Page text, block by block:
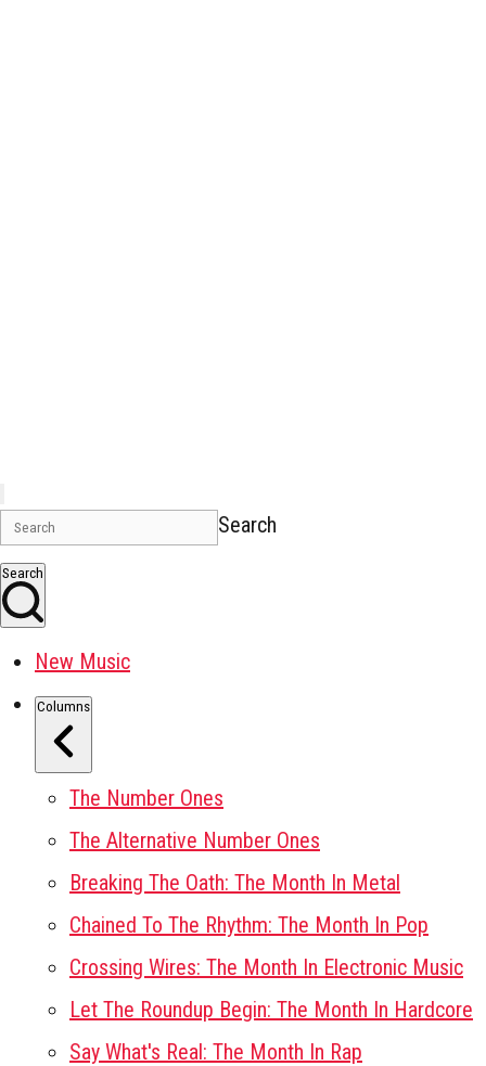
Search
Search
New Music
Columns
The Number Ones
The Alternative Number Ones
Breaking The Oath: The Month In Metal
Chained To The Rhythm: The Month In Pop
Crossing Wires: The Month In Electronic Music
Let The Roundup Begin: The Month In Hardcore
Say What's Real: The Month In Rap